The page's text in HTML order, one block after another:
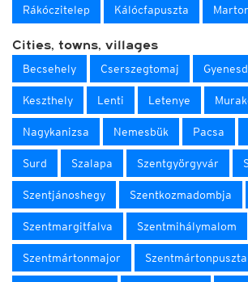
Rákóczitelep Kálócfapuszta
Cities, towns, villages
Becsehely Cserszegtomaj
Keszthely Lenti Letenye
Nagykanizsa Nemesbük Pacsa
Surd Szalapa Szentgyörgyvár
Szentjánoshegy Szentkozmadombja
Szentmargitfalva Szentmihálymalom
Szentmártonmajor Szentmártonpuszta